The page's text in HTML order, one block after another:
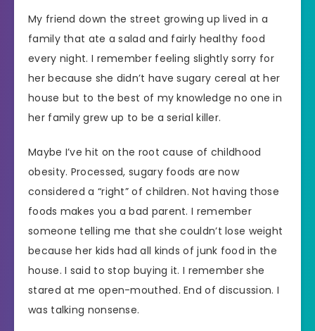
My friend down the street growing up lived in a
family that ate a salad and fairly healthy food
every night. I remember feeling slightly sorry for
her because she didn’t have sugary cereal at her
house but to the best of my knowledge no one in
her family grew up to be a serial killer.
Maybe I’ve hit on the root cause of childhood
obesity. Processed, sugary foods are now
considered a “right” of children. Not having those
foods makes you a bad parent. I remember
someone telling me that she couldn’t lose weight
because her kids had all kinds of junk food in the
house. I said to stop buying it. I remember she
stared at me open-mouthed. End of discussion. I
was talking nonsense.